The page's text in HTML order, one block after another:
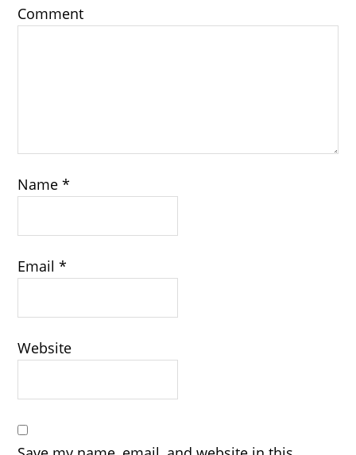
Comment
Name*
Email*
Website